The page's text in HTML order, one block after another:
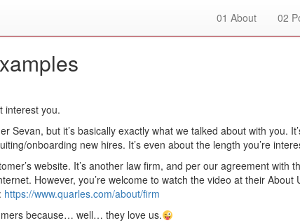
01 About 02
interest you.
Sevan, but it’s basically exactly what we talked about with you.
onboarding new hires. It’s even about the length you’re
website. It’s another law firm, and per our agreement with
However, you’re welcome to watch the video at their About
https://www.quarles.com/about/firm
because… well… they love us.